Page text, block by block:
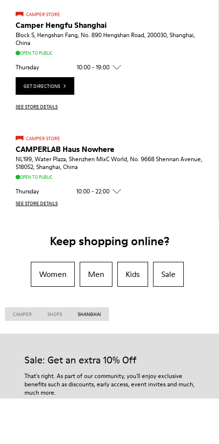
CAMPER STORE
Camper Hengfu Shanghai
Block 5, Hengshan Fang, No. 890 Hengshan Road, 200030, Shanghai,
China
OPEN TO PUBLIC
Thursday 10:00 - 19:00
GET DIRECTIONS
SEE STORE DETAILS
CAMPER STORE
CAMPERLAB Haus Nowhere
NL199, Water Plaza, Shenzhen MixC World, No. 9668 Shennan Avenue,
518052, Shanghai, China
OPEN TO PUBLIC
Thursday 10:00 - 22:00
SEE STORE DETAILS
Keep shopping online?
Women Men Kids Sale
CAMPER SHOPS SHANGHAI
Sale: Get an extra 10% Off
That's right. As part of our community, you'll enjoy exclusive
benefits such as discounts, early access, event invites and much,
much more.